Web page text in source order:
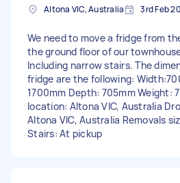
Altona VIC, Australia 3rd Feb
We need to move a fridge from
the ground floor of our
Including narrow stairs. The
fridge are the following:
1700mm Depth: 705mm Weight:
location: Altona VIC, Australia
Altona VIC, Australia Removals
Stairs: At pickup